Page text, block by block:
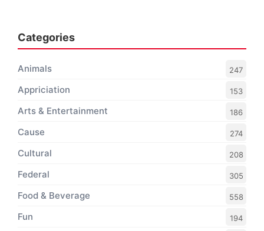
Categories
Animals 247
Appriciation 153
Arts & Entertainment 186
Cause 274
Cultural 208
Federal 305
Food & Beverage 558
Fun 194